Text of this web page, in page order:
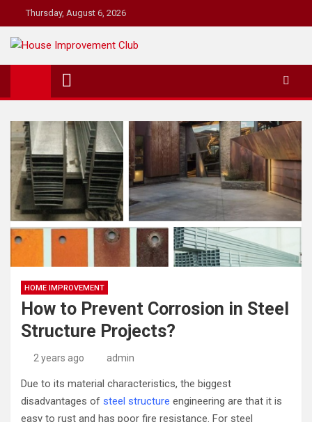
to
content
Thursday, August 6, 2026
House Improvement Club
For the House Improvement Club You Don't Yet Know
HOME IMPROVEMENT
How to Prevent Corrosion in Steel
Structure Projects?
2 years ago admin
Due to its material characteristics, the biggest
disadvantages of steel structure engineering are that it is
easy to rust and has poor fire resistance. For steel